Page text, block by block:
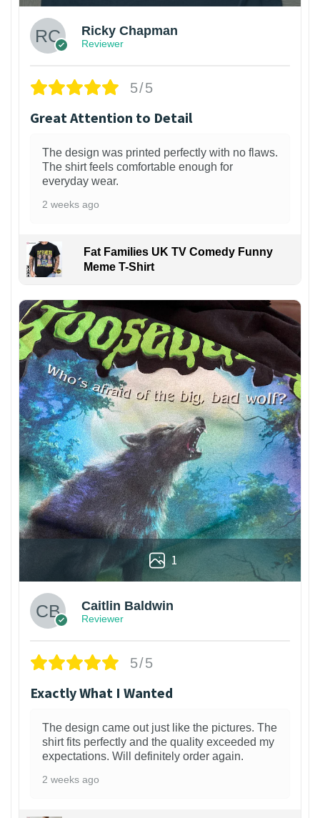
Ricky Chapman
Reviewer
5/5
Great Attention to Detail
The design was printed perfectly with no flaws.
The shirt feels comfortable enough for
everyday wear.
2 weeks ago
Fat Families UK TV Comedy Funny
Meme T-Shirt
1
Caitlin Baldwin
Reviewer
5/5
Exactly What I Wanted
The design came out just like the pictures. The
shirt fits perfectly and the quality exceeded my
expectations. Will definitely order again.
2 weeks ago